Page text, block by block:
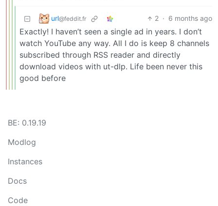
url@feddit.fr 2 · 6 months ago
Exactly! I haven’t seen a single ad in years. I don’t
watch YouTube any way. All I do is keep 8 channels
subscribed through RSS reader and directly
download videos with ut-dlp. Life been never this
good before
BE: 0.19.19
Modlog
Instances
Docs
Code